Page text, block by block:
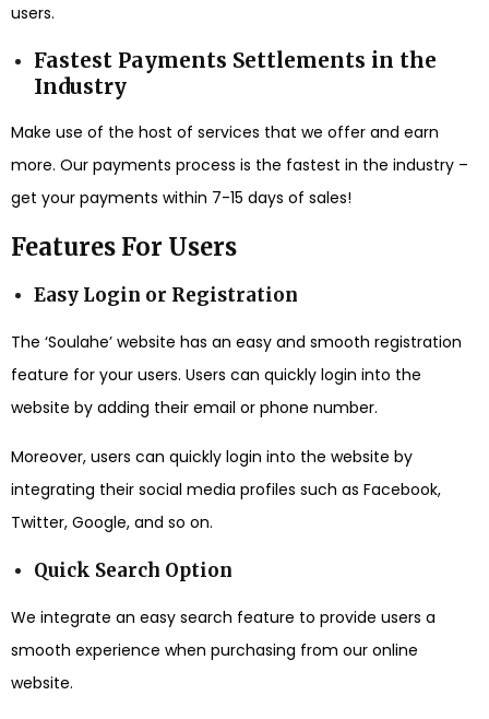
users.
Fastest Payments Settlements in the
Industry
Make use of the host of services that we offer and earn
more. Our payments process is the fastest in the industry –
get your payments within 7-15 days of sales!
Features For Users
Easy Login or Registration
The ‘Soulahe’ website has an easy and smooth registration
feature for your users. Users can quickly login into the
website by adding their email or phone number.
Moreover, users can quickly login into the website by
integrating their social media profiles such as Facebook,
Twitter, Google, and so on.
Quick Search Option
We integrate an easy search feature to provide users a
smooth experience when purchasing from our online
website.